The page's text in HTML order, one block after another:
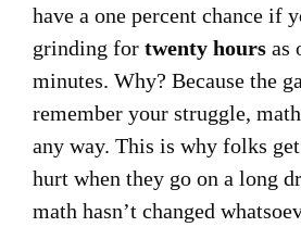
have a one percent chance if
grinding for twenty hours as
minutes. Why? Because the
remember your struggle,
any way. This is why folks
hurt when they go on a long
math hasn’t changed